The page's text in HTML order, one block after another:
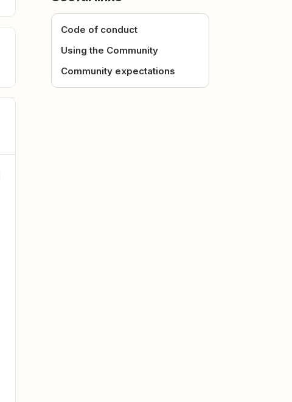
Code of conduct
Using the Community
Community expectations